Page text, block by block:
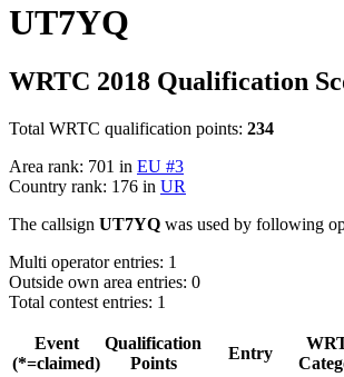
UT7YQ
WRTC 2018 Qualification
Total WRTC qualification points: 234
Area rank: 701 in EU #3
Country rank: 176 in UR
The callsign UT7YQ was used by following
Multi operator entries: 1
Outside own area entries: 0
Total contest entries: 1
Event
(*=claimed)
Qualification
Points
Entry